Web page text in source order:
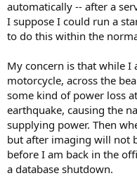
automatically -- after a
I suppose I could run a
to do this within the
My concern is that while
motorcycle, across the
some kind of power loss
earthquake, causing the
supplying power. Then
but after imaging will not
before I am back in the
a database shutdown.